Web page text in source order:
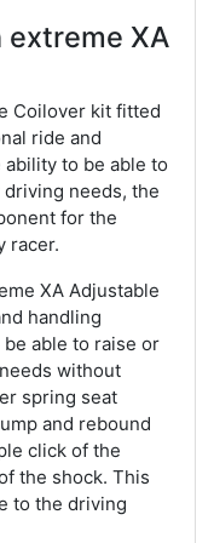
extreme XA
Coilover kit fitted
ride and
to be able to
needs, the
for the
racer.
XA Adjustable
handling
able to raise or
without
spring seat
and rebound
click of the
the shock. This
to the driving